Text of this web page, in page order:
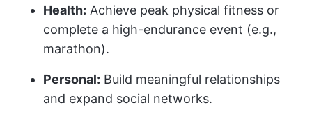
Health: Achieve peak physical fitness or
complete a high-endurance event (e.g.,
marathon).
Personal: Build meaningful relationships
and expand social networks.